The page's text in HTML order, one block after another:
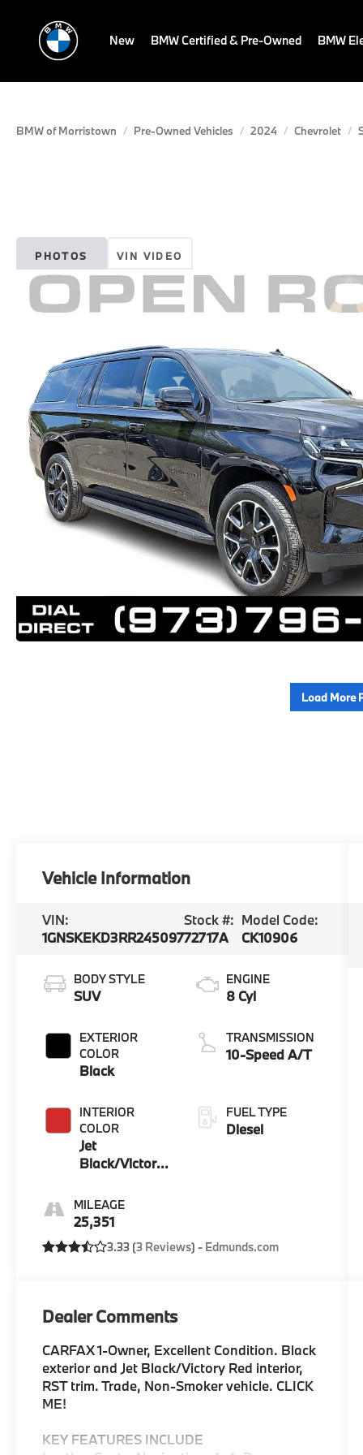
New BMW Certified & Pre-Owned BMW
BMW of Morristown Pre-Owned Vehicles 2024 Chevrolet
PHOTOS VIN VIDEO
Load More
Vehicle Information
VIN:
1GNSKEKD3RR245097
Stock #:
72717A
Model Code:
CK10906
BODY STYLE
SUV
EXTERIOR
COLOR
Black
INTERIOR
COLOR
Jet
Black/Victory
MILEAGE
25,351
ENGINE
8 Cyl
TRANSMISSION
10-Speed A/T
FUEL TYPE
Diesel
3.33 (3 Reviews) - Edmunds.com
Dealer Comments
CARFAX 1-Owner, Excellent Condition. Black
exterior and Jet Black/Victory Red interior,
RST trim. Trade, Non-Smoker vehicle. CLICK
ME!
KEY FEATURES INCLUDE